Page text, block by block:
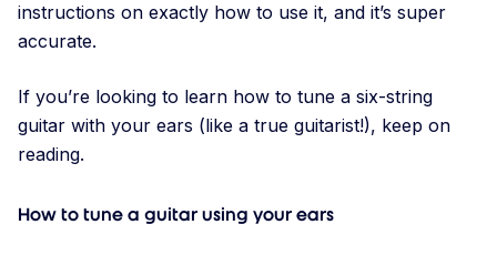
instructions on exactly how to use it, and it’s super
accurate.
If you’re looking to learn how to tune a six-string
guitar with your ears (like a true guitarist!), keep on
reading.
How to tune a guitar using your ears